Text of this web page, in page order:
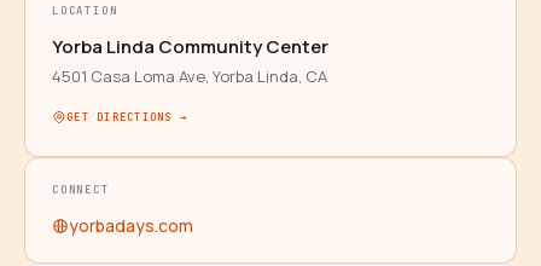
LOCATION
Yorba Linda Community Center
4501 Casa Loma Ave, Yorba Linda, CA
GET DIRECTIONS →
CONNECT
yorbadays.com